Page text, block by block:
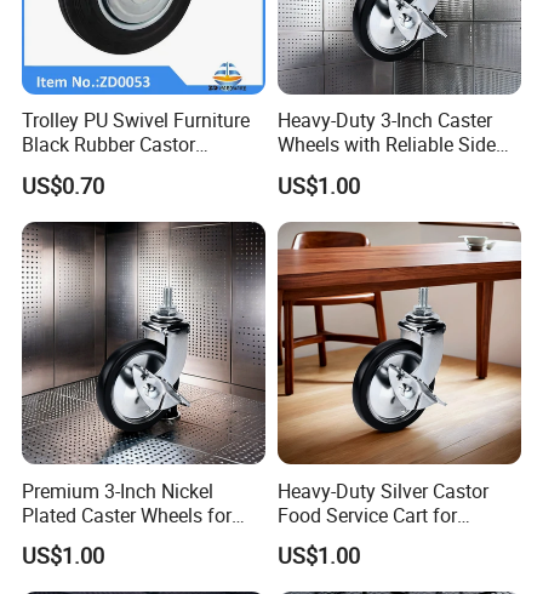
Trolley PU Swivel Furniture
Black Rubber Castor
Industrial Equipments Truck
Caster Wheel
US$0.70
Heavy-Duty 3-Inch Caster
Wheels with Reliable Side
Brake System
US$1.00
Premium 3-Inch Nickel
Plated Caster Wheels for
Smooth Mobility
US$1.00
Heavy-Duty Silver Castor
Food Service Cart for
Commercial Use
US$1.00